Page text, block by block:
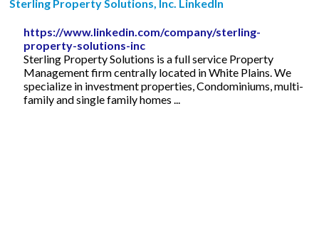
Sterling Property Solutions, Inc. LinkedIn
https://www.linkedin.com/company/sterling-
property-solutions-inc
Sterling Property Solutions is a full service Property
Management firm centrally located in White Plains. We
specialize in investment properties, Condominiums, multi-
family and single family homes ...